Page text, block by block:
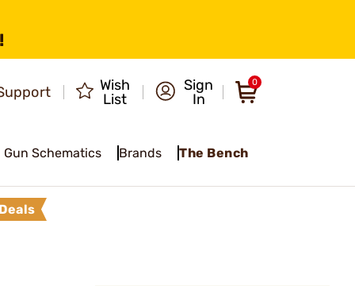
Wish
List
Sign
In
0
Gun Schematics Brands The Bench